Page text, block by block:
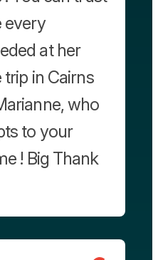
every
at her
trip in Cairns
who
to your
! Big Thank